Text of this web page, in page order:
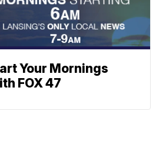
Your Mornings
FOX 47